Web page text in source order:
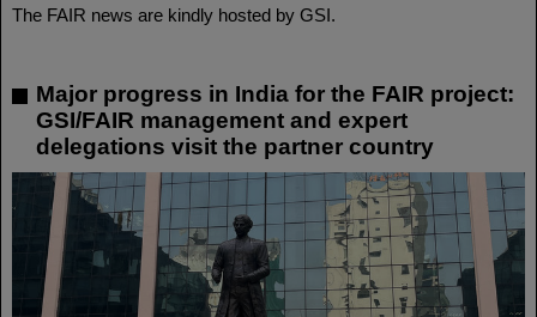
The FAIR news are kindly hosted by GSI.
Major progress in India for the FAIR project:
GSI/FAIR management and expert
delegations visit the partner country